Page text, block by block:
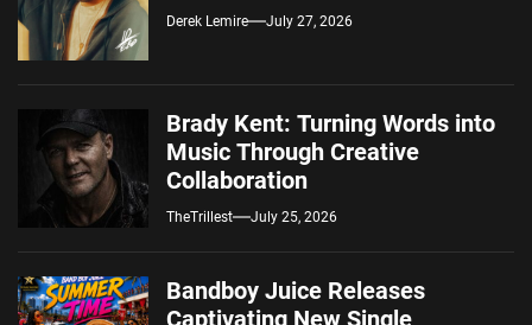
Derek Lemire July 27, 2026
Brady Kent: Turning Words into
Music Through Creative
Collaboration
TheTrillest July 25, 2026
Bandboy Juice Releases
Captivating New Single